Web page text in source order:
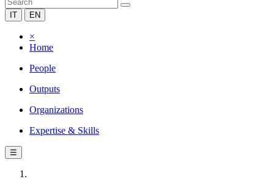
IT EN
×
Home
People
Outputs
Organizations
Expertise & Skills
☰